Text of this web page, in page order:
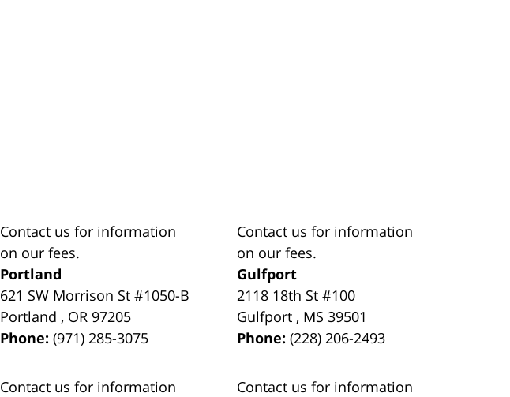
Contact us for information
on our fees.
Portland
621 SW Morrison St #1050-B
Portland , OR 97205
Phone:(971) 285-3075
Contact us for information
on our fees.
Gulfport
2118 18th St #100
Gulfport , MS 39501
Phone:(228) 206-2493
Contact us for information
Contact us for information